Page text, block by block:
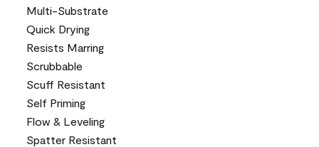
Multi-Substrate
Quick Drying
Resists Marring
Scrubbable
Scuff Resistant
Self Priming
Flow & Leveling
Spatter Resistant